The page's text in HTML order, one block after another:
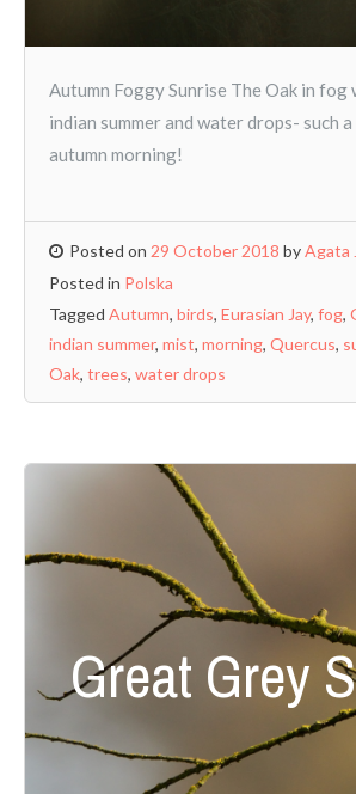
Autumn Foggy Sunrise The Oak in fog
indian summer and water drops- such
autumn morning!
Posted on 29 October 2018 byAgata
Posted in Polska
Tagged Autumn, birds, Eurasian Jay, fog,
indian summer, mist, morning, Quercus,
Oak, trees, water drops
Great Grey